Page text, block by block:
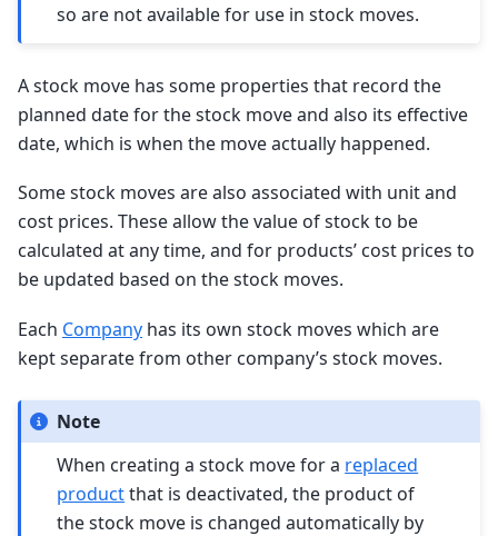
so are not available for use in stock moves.
A stock move has some properties that record the
planned date for the stock move and also its effective
date, which is when the move actually happened.
Some stock moves are also associated with unit and
cost prices. These allow the value of stock to be
calculated at any time, and for products’ cost prices to
be updated based on the stock moves.
Each Company has its own stock moves which are
kept separate from other company’s stock moves.
Note
When creating a stock move for a replaced
productthat is deactivated, the product of
the stock move is changed automatically by